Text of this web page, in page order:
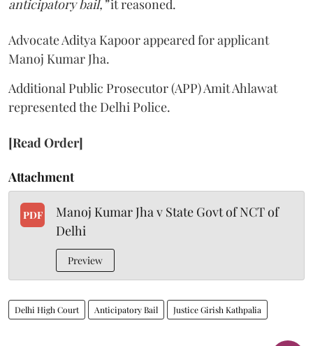
anticipatory bail,”it reasoned.
Advocate Aditya Kapoor appeared for applicant
Manoj Kumar Jha.
Additional Public Prosecutor (APP) Amit Ahlawat
represented the Delhi Police.
[Read Order]
Attachment
PDF
Manoj Kumar Jha v State Govt of NCT of
Delhi
Preview
Delhi High Court Anticipatory Bail Justice Girish Kathpalia